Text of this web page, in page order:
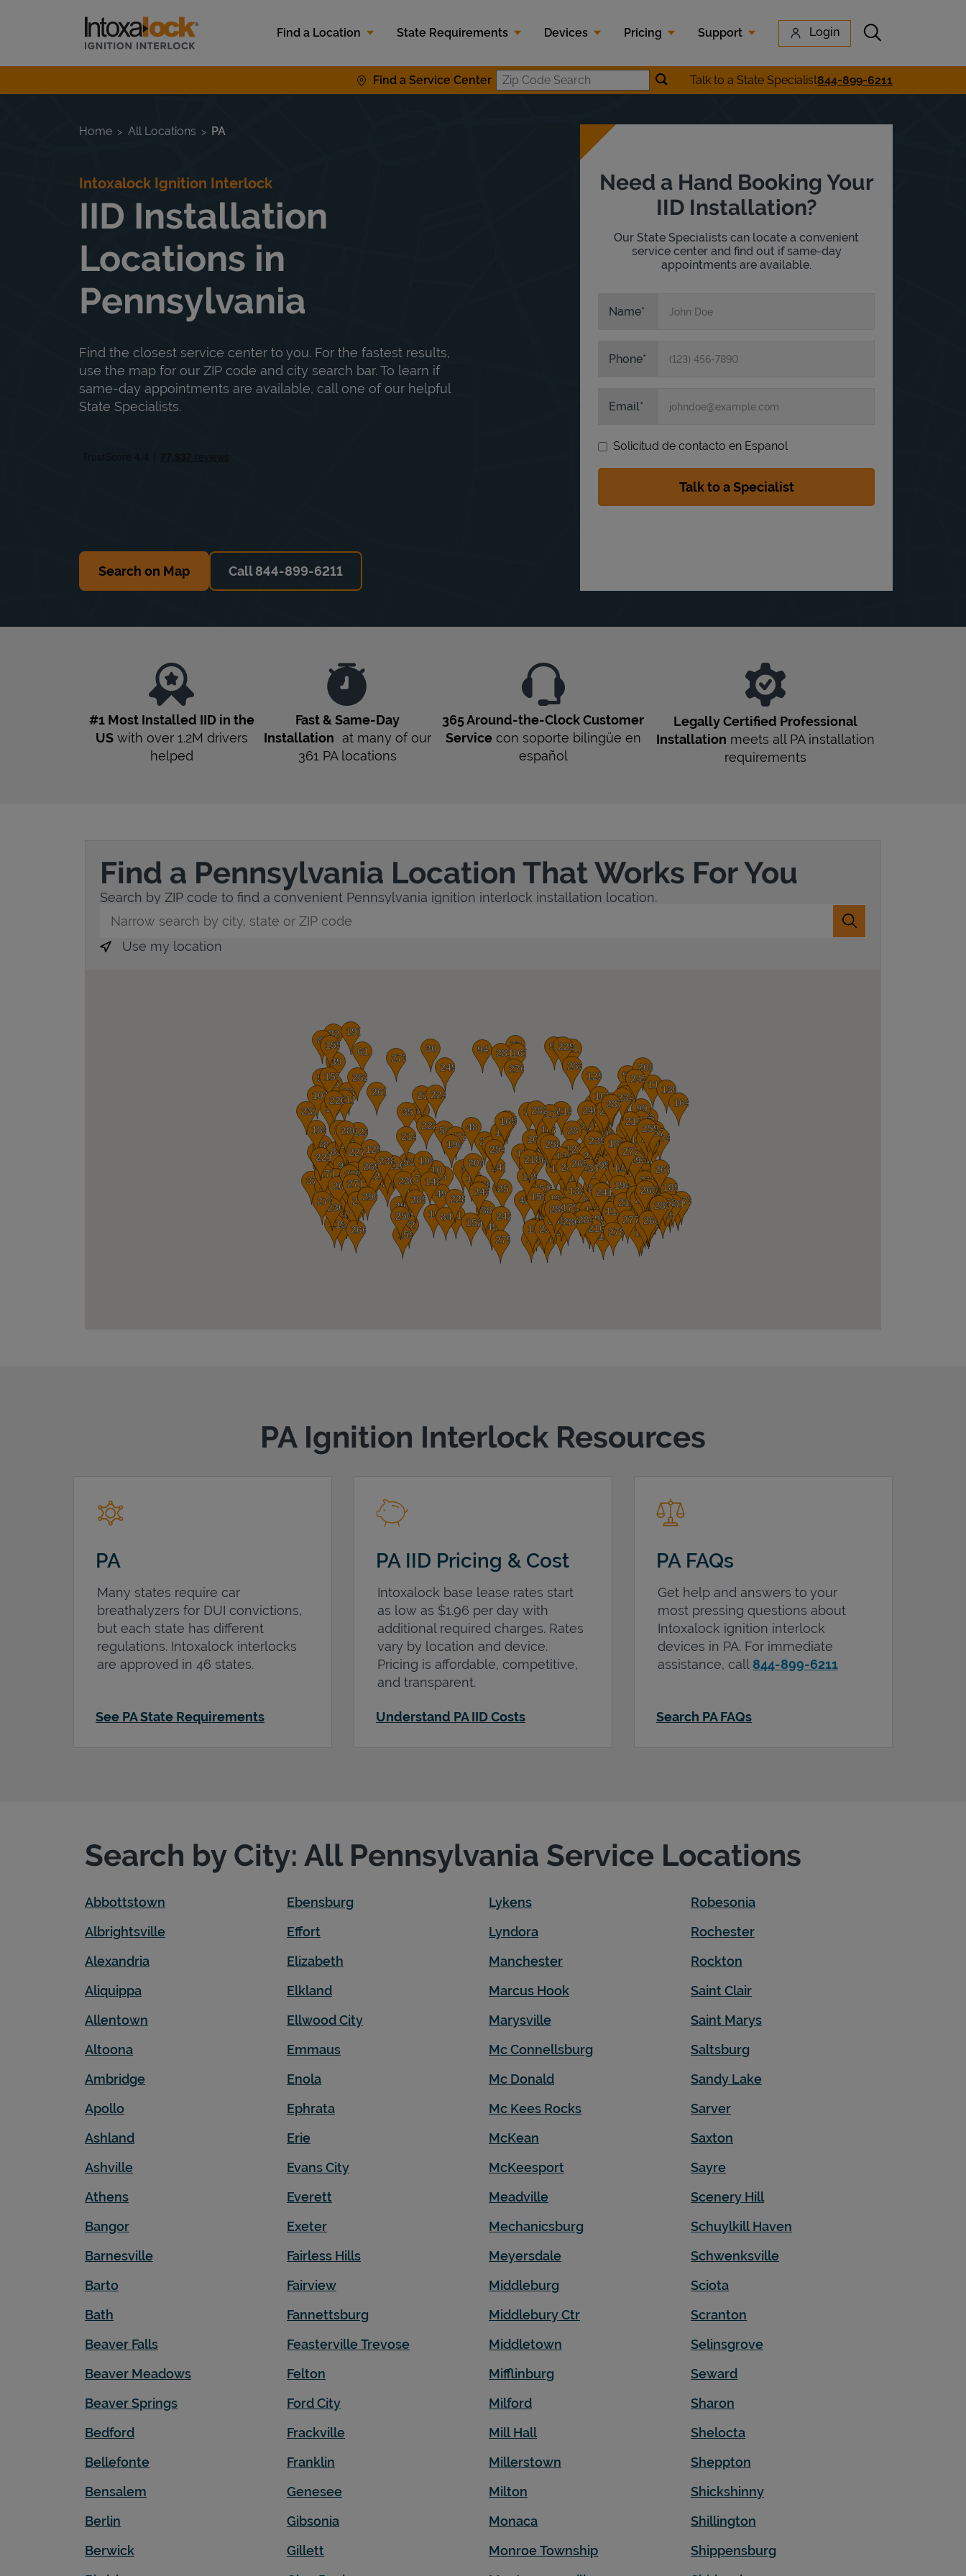
Link to main website
Find a Location
State Requirements Devices Pricing Support Login Submit search
Find a Service Center Zip Code SearchSubmit location search
Talk to a State Specialist844-899-6211
Return to Nav
Home All Locations PA
Intoxalock Ignition Interlock
IID Installation
Locations in
Pennsylvania
Find the closest service center to you. For the fastest results,
use the map for our ZIP code and city search bar. To learn if
same-day appointments are available, call one of our helpful
State Specialists.
Search on Map Call 844-899-6211
Need a Hand Booking Your
IID Installation?
Our State Specialists can locate a convenient
service center and find out if same-day
appointments are available.
Name
Phone
Email
Solicitud de contacto en Espanol
#1 Most Installed IID in the
USwith over 1.2M drivers
helped
Fast & Same-Day
Installation at many of our
361 PAlocations
365 Around-the-Clock Customer
Servicecon soporte bilingüe en
español
Legally Certified Professional
Installation meets all PAinstallation
requirements
Find a Pennsylvania Location That Works For You
Search by ZIP code to find a convenient Pennsylvania ignition interlock installation location.
Submit a search.
Use my location
PA Ignition Interlock Resources
PA
Many states require car
breathalyzers for DUI convictions,
but each state has different
regulations. Intoxalock interlocks
are approved in 46 states.
See PA State Requirements
PA IID Pricing & Cost
Intoxalock base lease rates start
as low as $1.96 per day with
additional required charges. Rates
vary by location and device.
Pricing is affordable, competitive,
and transparent.
Understand PA IID Costs
PA FAQs
Get help and answers to your
most pressing questions about
Intoxalock ignition interlock
devices in PA. For immediate
assistance, call 844-899-6211
Search PA FAQs
Search by City: All Pennsylvania Service Locations
Abbottstown
Albrightsville
Alexandria
Aliquippa
Allentown
Altoona
Ambridge
Apollo
Ashland
Ashville
Athens
Bangor
Barnesville
Barto
Bath
Beaver Falls
Beaver Meadows
Beaver Springs
Bedford
Bellefonte
Bensalem
Berlin
Berwick
Ebensburg
Effort
Elizabeth
Elkland
Ellwood City
Emmaus
Enola
Ephrata
Erie
Evans City
Everett
Exeter
Fairless Hills
Fairview
Fannettsburg
Feasterville Trevose
Felton
Ford City
Frackville
Franklin
Genesee
Gibsonia
Gillett
Lykens
Lyndora
Manchester
Marcus Hook
Marysville
Mc Connellsburg
Mc Donald
Mc Kees Rocks
McKean
McKeesport
Meadville
Mechanicsburg
Meyersdale
Middleburg
Middlebury Ctr
Middletown
Mifflinburg
Milford
Mill Hall
Millerstown
Milton
Monaca
Monroe Township
Robesonia
Rochester
Rockton
Saint Clair
Saint Marys
Saltsburg
Sandy Lake
Sarver
Saxton
Sayre
Scenery Hill
Schuylkill Haven
Schwenksville
Sciota
Scranton
Selinsgrove
Seward
Sharon
Shelocta
Sheppton
Shickshinny
Shillington
Shippensburg